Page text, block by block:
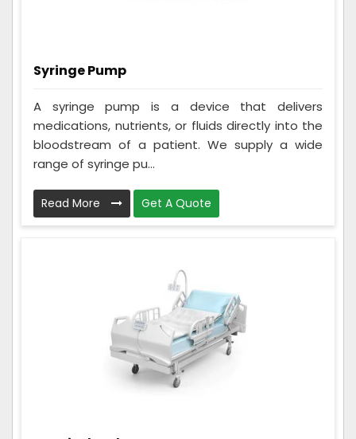
Syringe Pump
A syringe pump is a device that delivers
medications, nutrients, or fluids directly into the
bloodstream of a patient. We supply a wide
range of syringe pu...
Read More Get A Quote